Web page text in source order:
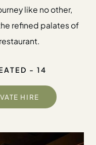
like no other,
refined palates of
- 14
HIRE